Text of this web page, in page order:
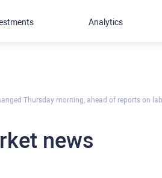
Thursday morning, ahead of reports on
news
Analytics